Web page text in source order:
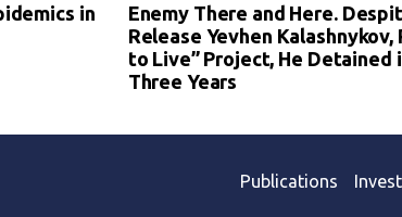
in
Enemy There and Here.
Release Yevhen Kalashnykov,
to Live” Project, He Detained
Three Years
Publications